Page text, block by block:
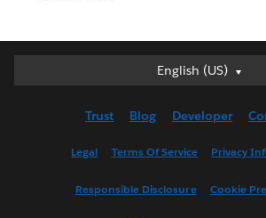
English (US)
English (US)
English (UK)
Français (France)
Trust Blog Developer
Legal Terms Of Service Privacy
Responsible Disclosure Cookie